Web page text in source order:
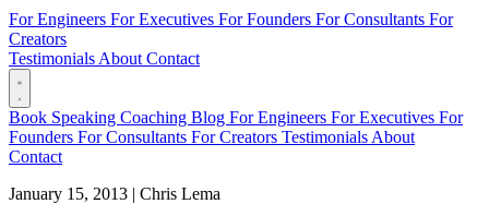
For Engineers For Executives For Founders For Consultants For
Creators
Testimonials About Contact
Book Speaking Coaching Blog For Engineers For Executives For
Founders For Consultants For Creators Testimonials About
Contact
January 15, 2013 | Chris Lema